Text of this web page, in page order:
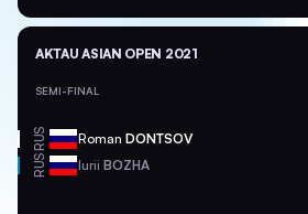
AKTAU ASIAN OPEN 2021
SEMI-FINAL
RUS Roman DONTSOV
RUS Iurii BOZHA